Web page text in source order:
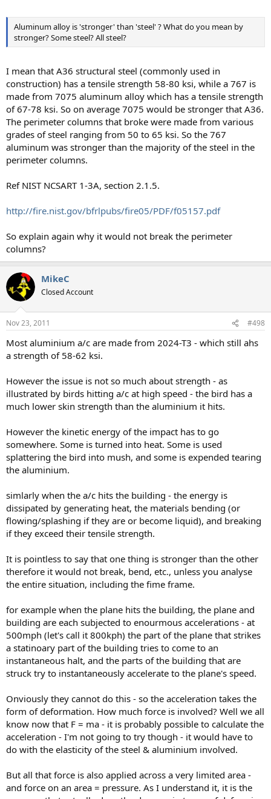
Aluminum alloy is 'stronger' than 'steel' ? What do you mean by
stronger? Some steel? All steel?
I mean that A36 structural steel (commonly used in
construction) has a tensile strength 58-80 ksi, while a 767 is
made from 7075 aluminum alloy which has a tensile strength
of 67-78 ksi. So on average 7075 would be stronger that A36.
The perimeter columns that broke were made from various
grades of steel ranging from 50 to 65 ksi. So the 767
aluminum was stronger than the majority of the steel in the
perimeter columns.
Ref NIST NCSART 1-3A, section 2.1.5.
http://fire.nist.gov/bfrlpubs/fire05/PDF/f05157.pdf
So explain again why it would not break the perimeter
columns?
MikeC
Closed Account
Nov 23, 2011 #498
Most aluminium a/c are made from 2024-T3 - which still ahs
a strength of 58-62 ksi.
However the issue is not so much about strength - as
illustrated by birds hitting a/c at high speed - the bird has a
much lower skin strength than the aluminium it hits.
However the kinetic energy of the impact has to go
somewhere. Some is turned into heat. Some is used
splattering the bird into mush, and some is expended tearing
the aluminium.
simlarly when the a/c hits the building - the energy is
dissipated by generating heat, the materials bending (or
flowing/splashing if they are or become liquid), and breaking
if they exceed their tensile strength.
It is pointless to say that one thing is stronger than the other
therefore it would not break, bend, etc., unless you analyse
the entire situation, including the fime frame.
for example when the plane hits the building, the plane and
building are each subjected to enourmous accelerations - at
500mph (let's call it 800kph) the part of the plane that strikes
a statinoary part of the building tries to come to an
instantaneous halt, and the parts of the building that are
struck try to instantaneously accelerate to the plane's speed.
Onviously they cannot do this - so the acceleration takes the
form of deformation. How much force is involved? Well we all
know now that F = ma - it is probably possible to calculate the
acceleration - I'm not going to try though - it would have to
do with the elasticity of the steel & aluminium involved.
But all that force is also applied across a very limited area -
and force on an area = pressure. As I understand it, it is the